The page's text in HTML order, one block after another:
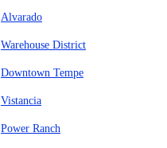
Alvarado
Warehouse District
Downtown Tempe
Vistancia
Power Ranch